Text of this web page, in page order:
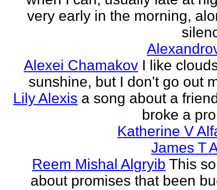
very early in the morning,
Alexei Chamakov I like
sunshine, but I don't go out
Lily Alexis a song about a
broke a
Katherine V
James T
Reem Mishal Algryib This
about promises that been